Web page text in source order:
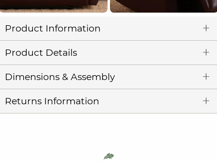
Product Information
Product Details
Dimensions & Assembly
Returns Information